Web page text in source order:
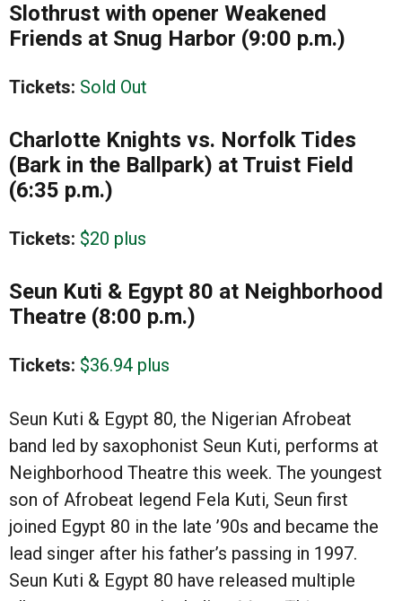
Slothrust with opener Weakened
Friends at Snug Harbor (9:00 p.m.)
Tickets: Sold Out
Charlotte Knights vs. Norfolk Tides
(Bark in the Ballpark) at Truist Field
(6:35 p.m.)
Tickets: $20 plus
Seun Kuti & Egypt 80 at Neighborhood
Theatre (8:00 p.m.)
Tickets: $36.94 plus
Seun Kuti & Egypt 80, the Nigerian Afrobeat
band led by saxophonist Seun Kuti, performs at
Neighborhood Theatre this week. The youngest
son of Afrobeat legend Fela Kuti, Seun first
joined Egypt 80 in the late ’90s and became the
lead singer after his father’s passing in 1997.
Seun Kuti & Egypt 80 have released multiple